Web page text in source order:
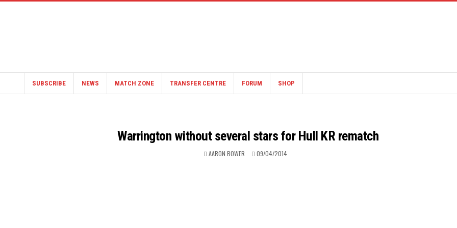
SUBSCRIBE NEWS MATCH ZONE TRANSFER CENTRE FORUM SHOP
Warrington without several stars for Hull KR rematch
AARON BOWER 09/04/2014